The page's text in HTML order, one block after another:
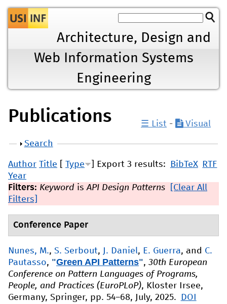
Jump to navigation
Architecture, Design and
Web Information Systems
Engineering
Publications ☰ List - Visual
Show
Search
Export 3 results: BibTeX RTF
Author Title Type
Year
Filters: Keyword isAPI Design Patterns
[Clear All
Filters]
Conference Paper
Nunes, M., S. Serbout, J. Daniel, E. Guerra, and C.
Pautasso, "Green API Patterns", 30th European
Conference on Pattern Languages of Programs,
People, and Practices (EuroPLoP), Kloster Irsee,
Germany, Springer, pp. 54–68, July, 2025.
DOI